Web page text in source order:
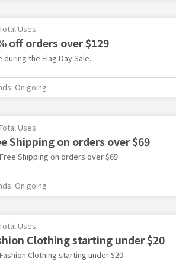
Uses
off orders over $129
during the Flag Day Sale.
On going
Uses
Shipping on orders over $69
Shipping on orders over $69
On going
Uses
Clothing starting under $20
Clothing starting under $20